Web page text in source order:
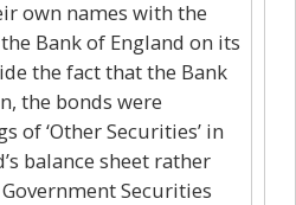
own names with the
Bank of England on its
the fact that the Bank
the bonds were
of ‘Other Securities’ in
balance sheet rather
Securities